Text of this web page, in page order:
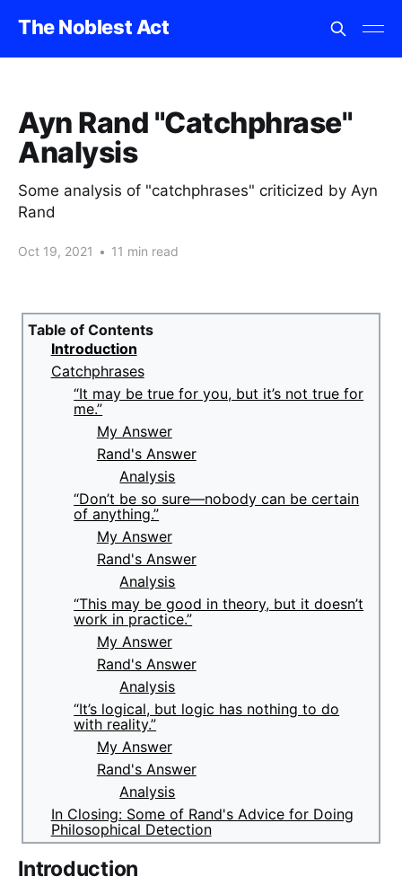
The Noblest Act
Ayn Rand "Catchphrase"
Analysis
Some analysis of "catchphrases" criticized by Ayn
Rand
Oct 19, 2021 • 11 min read
Table of Contents
Introduction
Catchphrases
“It may be true for you, but it’s not true for
me.”
My Answer
Rand's Answer
Analysis
“Don’t be so sure—nobody can be certain
of anything.”
My Answer
Rand's Answer
Analysis
“This may be good in theory, but it doesn’t
work in practice.”
My Answer
Rand's Answer
Analysis
“It’s logical, but logic has nothing to do
with reality.”
My Answer
Rand's Answer
Analysis
In Closing: Some of Rand's Advice for Doing
Philosophical Detection
Introduction